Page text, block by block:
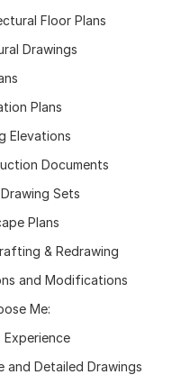
Floor Plans
Drawings
Plans
Elevations
Documents
Sets
Plans
& Redrawing
and Modifications
Me:
Experience
and Detailed Drawings